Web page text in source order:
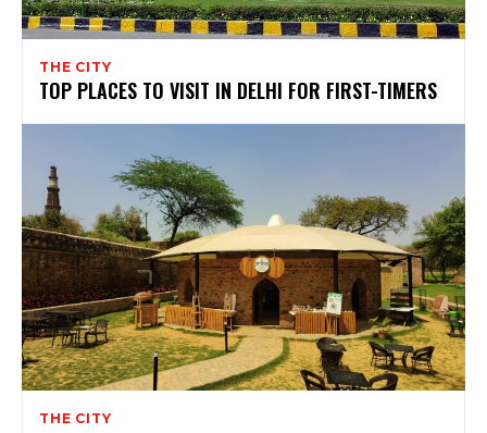
THE CITY
TOP PLACES TO VISIT IN DELHI FOR FIRST-TIMERS
THE CITY